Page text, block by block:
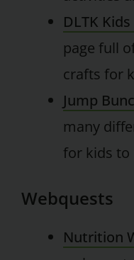
DLTK
page full
crafts for
Jump
many
for kids to
Webquests
Nutrition